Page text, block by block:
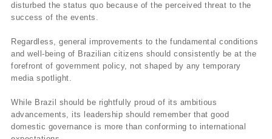
disturbed the status quo because of the perceived threat to the
success of the events.
Regardless, general improvements to the fundamental conditions
and well-being of Brazilian citizens should consistently be at the
forefront of government policy, not shaped by any temporary
media spotlight.
While Brazil should be rightfully proud of its ambitious
advancements, its leadership should remember that good
domestic governance is more than conforming to international